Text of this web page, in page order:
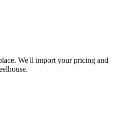
We'll import your pricing and